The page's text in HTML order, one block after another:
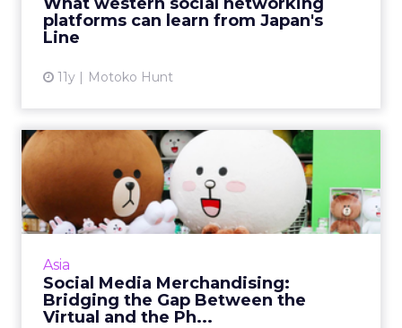
platforms can learn from Japan's
Line
11y Motoko Hunt
How does this company...
Asia
Social Media Merchandising:
Bridging the Gap Between the
Virtual and the Ph...
Social Media Merchandising:
Bridging the Gap Betwe...
Merchandising gives smart brands the
opportunity to engage with consumers
View article